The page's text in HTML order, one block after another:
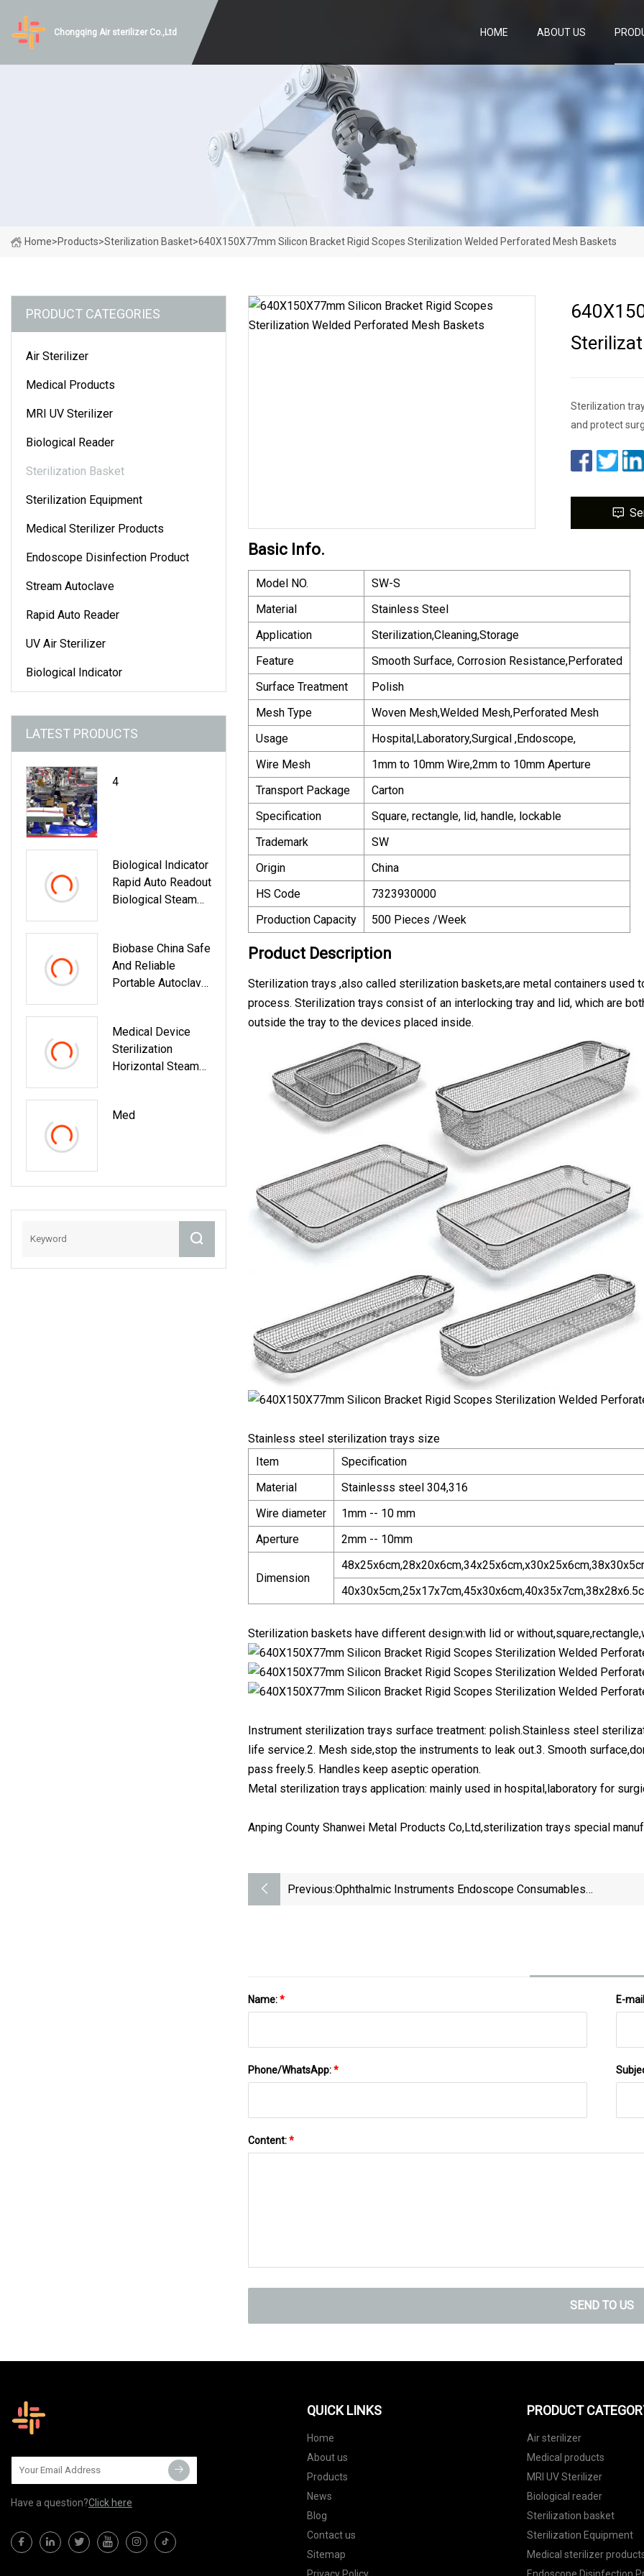
Chongqing Air sterilizer Co.,Ltd HOME ABOUT US
Home>Products>Sterilization Basket>640X150X77mm Silicon Bracket Rigid Scopes Sterilization Welded Perforated Mesh Baskets
PRODUCT CATEGORIES
Air Sterilizer
Medical Products
MRI UV Sterilizer
Biological Reader
Sterilization Basket
Sterilization Equipment
Medical Sterilizer Products
Endoscope Disinfection Product
Stream Autoclave
Rapid Auto Reader
UV Air Sterilizer
Biological Indicator
LATEST PRODUCTS
4
Biological Indicator
Rapid Auto Readout
Biological Steam
Biobase China Safe
And Reliable
Portable Autoclave
Medical Device
Sterilization
Horizontal Steam
Med
Sterilization
and protect
Basic Info.
Model NO.
SW-S
Material
Stainless Steel
Application
Sterilization,Cleaning,Storage
Feature
Smooth Surface, Corrosion Resistance,Perforated
Surface Treatment
Polish
Mesh Type
Woven Mesh,Welded Mesh,Perforated Mesh
Usage
Hospital,Laboratory,Surgical ,Endoscope,
Wire Mesh
1mm to 10mm Wire,2mm to 10mm Aperture
Transport Package
Carton
Specification
Square, rectangle, lid, handle, lockable
Trademark
SW
Origin
China
HS Code
7323930000
Production Capacity
500 Pieces /Week
Product Description
Sterilization trays ,also called sterilization baskets,are metal containers used
process. Sterilization trays consist of an interlocking tray and lid, which are
outside the tray to the devices placed inside.
Stainless steel sterilization trays size
Item
Specification
Material
Stainlesss steel 304,316
Wire diameter
1mm -- 10 mm
Aperture
2mm -- 10mm
Dimension
Sterilization baskets have different design:with lid or
Instrument sterilization trays surface treatment: polish.Stainless steel
life service.2. Mesh side,stop the instruments to leak out.3. Smooth
pass freely.5. Handles keep aseptic operation.
Metal sterilization trays application: mainly used in hospital,laboratory for
Anping County Shanwei Metal Products Co,Ltd,sterilization trays special
Previous:Ophthalmic Instruments Endoscope Consumables
Name:* E-
Phone/WhatsApp:*
Content:*
SEND TO US
Have a question?Click here
QUICK LINKS
Home
About us
Products
News
Blog
Contact us
Sitemap
PRODUCT
Air sterilizer
Medical products
MRI UV Sterilizer
Biological reader
Sterilization basket
Sterilization Equipment
Medical sterilizer